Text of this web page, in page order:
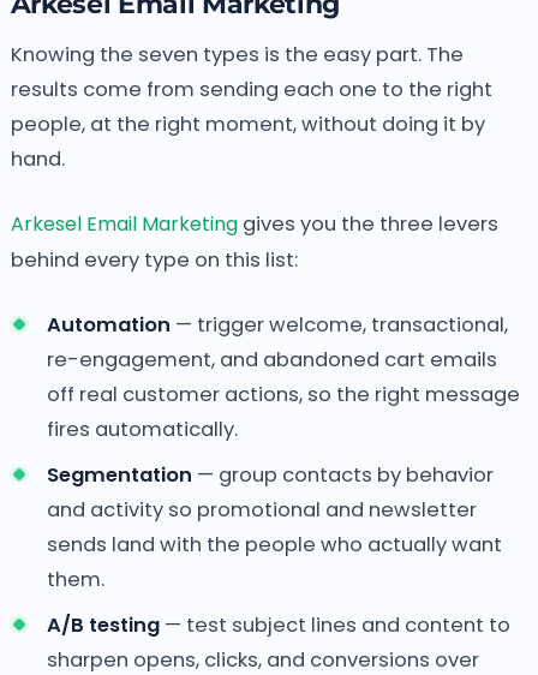
Knowing the seven types is the easy part. The
results come from sending each one to the right
people, at the right moment, without doing it by
hand.
Arkesel Email Marketinggives you the three levers
behind every type on this list:
Automation — trigger welcome, transactional,
re-engagement, and abandoned cart emails
off real customer actions, so the right message
fires automatically.
Segmentation — group contacts by behavior
and activity so promotional and newsletter
sends land with the people who actually want
them.
A/B testing— test subject lines and content to
sharpen opens, clicks, and conversions over